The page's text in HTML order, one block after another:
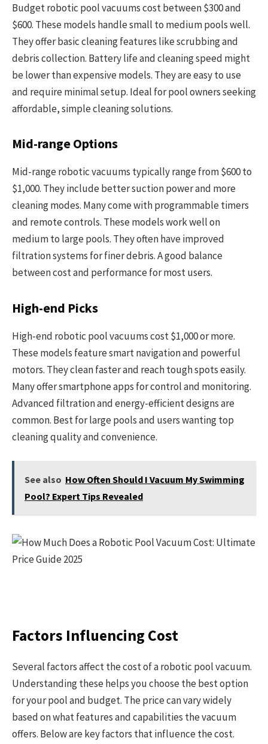
Budget robotic pool vacuums cost between $300 and
$600. These models handle small to medium pools well.
They offer basic cleaning features like scrubbing and
debris collection. Battery life and cleaning speed might
be lower than expensive models. They are easy to use
and require minimal setup. Ideal for pool owners seeking
affordable, simple cleaning solutions.
Mid-range Options
Mid-range robotic vacuums typically range from $600 to
$1,000. They include better suction power and more
cleaning modes. Many come with programmable timers
and remote controls. These models work well on
medium to large pools. They often have improved
filtration systems for finer debris. A good balance
between cost and performance for most users.
High-end Picks
High-end robotic pool vacuums cost $1,000 or more.
These models feature smart navigation and powerful
motors. They clean faster and reach tough spots easily.
Many offer smartphone apps for control and monitoring.
Advanced filtration and energy-efficient designs are
common. Best for large pools and users wanting top
cleaning quality and convenience.
See also How Often Should I Vacuum My Swimming
Pool? Expert Tips Revealed
Factors Influencing Cost
Several factors affect the cost of a robotic pool vacuum.
Understanding these helps you choose the best option
for your pool and budget. The price can vary widely
based on what features and capabilities the vacuum
offers. Below are key factors that influence the cost.